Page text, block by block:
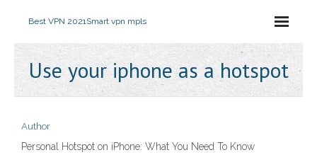
Best VPN 2021Smart vpn mpls
Use your iphone as a hotspot
Author
Personal Hotspot on iPhone: What You Need To Know